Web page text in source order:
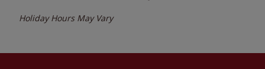
Holiday Hours May Vary